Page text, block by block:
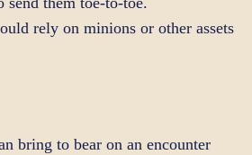
rely on minions or other assets
bring to bear on an encounter